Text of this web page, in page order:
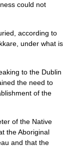
could not
according to
under what is
to the Dublin
the need to
of the
of the Native
the Aboriginal
and that the